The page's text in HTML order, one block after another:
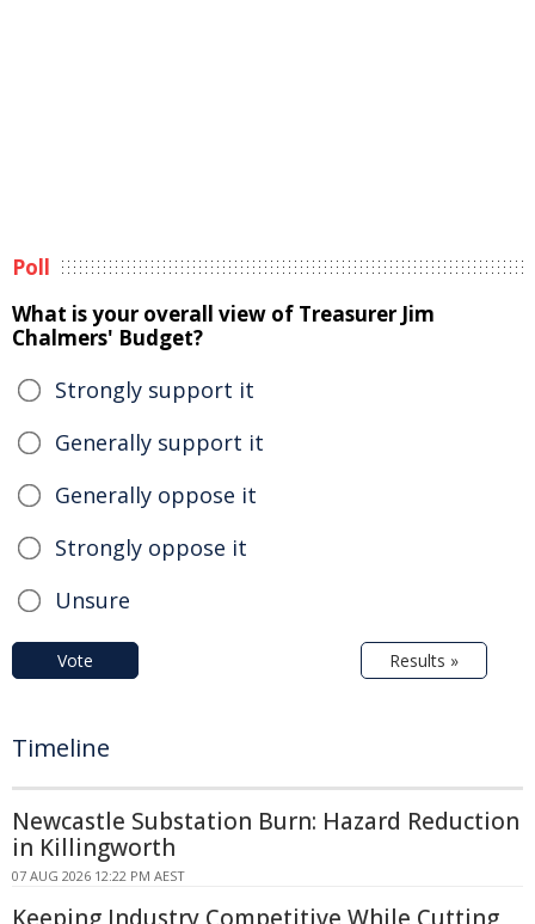
Poll
What is your overall view of Treasurer Jim
Chalmers' Budget?
Strongly support it
Generally support it
Generally oppose it
Strongly oppose it
Unsure
Vote Results »
Timeline
Newcastle Substation Burn: Hazard Reduction
in Killingworth
07 AUG 2026 12:22 PM AEST